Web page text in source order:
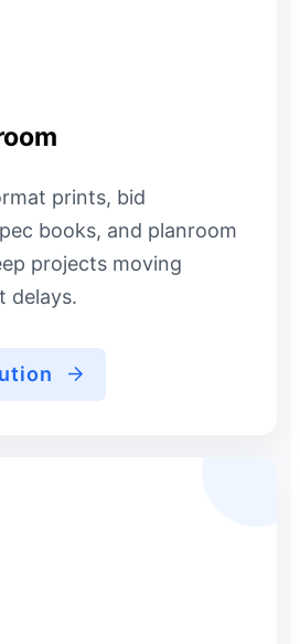
prints, bid
books, and planroom
projects moving
delays.